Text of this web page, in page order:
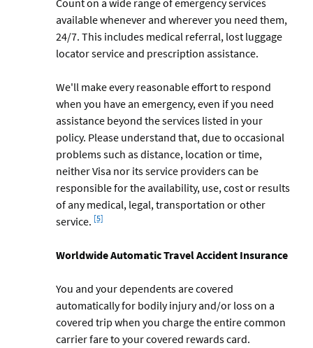
Count on a wide range of emergency services
available whenever and wherever you need them,
24/7. This includes medical referral, lost luggage
locator service and prescription assistance.
We'll make every reasonable effort to respond
when you have an emergency, even if you need
assistance beyond the services listed in your
policy. Please understand that, due to occasional
problems such as distance, location or time,
neither Visa nor its service providers can be
responsible for the availability, use, cost or results
of any medical, legal, transportation or other
service.
Footnote
[5]
Worldwide Automatic Travel Accident Insurance
You and your dependents are covered
automatically for bodily injury and/or loss on a
covered trip when you charge the entire common
carrier fare to your covered rewards card.